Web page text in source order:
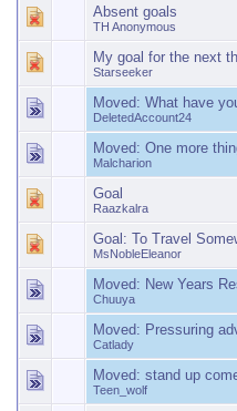
Absent goals
TH Anonymous
My goal for the next
Starseeker
Moved: What have
DeletedAccount24
Moved: One more
Malcharion
Goal
Raazkalra
Goal: To Travel
MsNobleEleanor
Moved: New Years
Chuuya
Moved: Pressuring
Catlady
Moved: stand up
Teen_wolf